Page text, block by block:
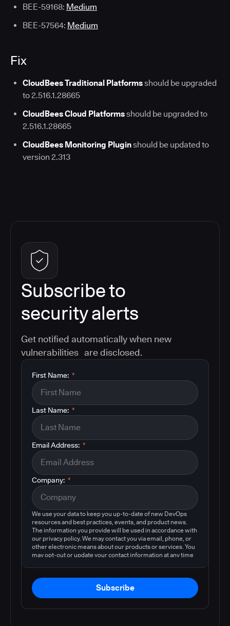
BEE-59168: Medium
BEE-57564: Medium
Fix
CloudBees Traditional Platformsshould be upgraded
to 2.516.1.28665
CloudBees Cloud Platformsshould be upgraded to
2.516.1.28665
CloudBees Monitoring Pluginshould be updated to
version 2.313
Subscribe to
security alerts
Get notified automatically when new
vulnerabilities are disclosed.
*
First Name:
*
Last Name:
*
Email Address:
*
Company:
We use your data to keep you up-to-date of new DevOps
resources and best practices, events, and product news.
The information you provide will be used in accordance with
our privacy policy. We may contact you via email, phone, or
other electronic means about our products or services. You
may opt-out or update your contact information at any time
Subscribe